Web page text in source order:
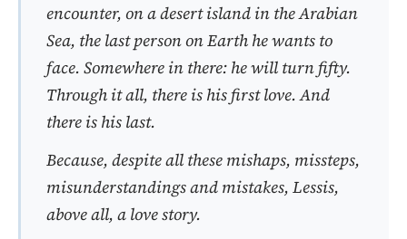
encounter, on a desert island in the Arabian
Sea, the last person on Earth he wants to
face. Somewhere in there: he will turn fifty.
Through it all, there is his first love. And
there is his last.
Because, despite all these mishaps, missteps,
misunderstandings and mistakes, Lessis,
above all, a love story.